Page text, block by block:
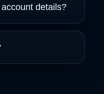
details?